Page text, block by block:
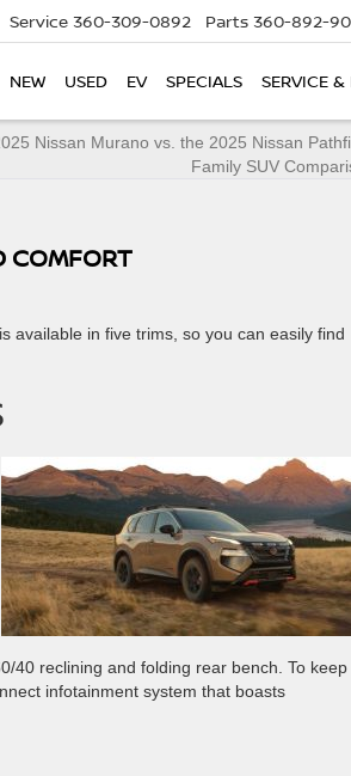
Service 360-309-0892 Parts 360-892-
NEW USED EV SPECIALS SERVICE &
Nissan Murano vs. the 2025 Nissan
Family SUV
COMFORT
available in five trims, so you can easily find
40 reclining and folding rear bench. To keep
infotainment system that boasts